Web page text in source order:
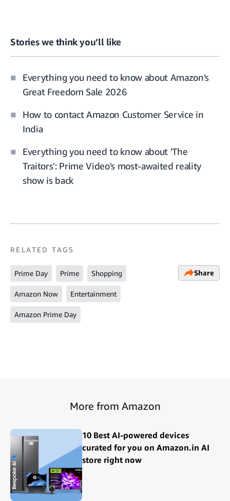
Stories we think you’ll like
Everything you need to know about Amazon's
Great Freedom Sale 2026
How to contact Amazon Customer Service in
India
Everything you need to know about 'The
Traitors': Prime Video's most-awaited reality
show is back
RELATED TAGS
Prime Day Prime Shopping
Amazon Now Entertainment
Amazon Prime Day
Share
More from Amazon
10 Best AI-powered devices
curated for you on Amazon.in AI
store right now